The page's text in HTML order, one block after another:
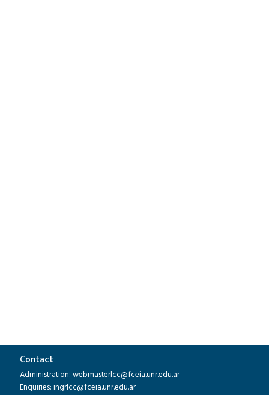
Contact
Administration: webmasterlcc@fceia.unr.edu.ar
Enquiries: ingrlcc@fceia.unr.edu.ar